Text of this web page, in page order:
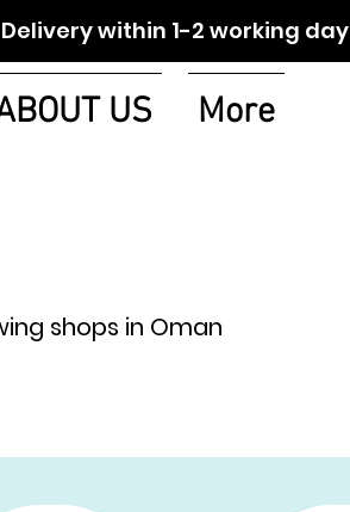
1-2 working day
US More
shops in Oman